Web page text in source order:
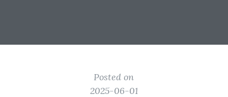
Posted on
2025-06-01